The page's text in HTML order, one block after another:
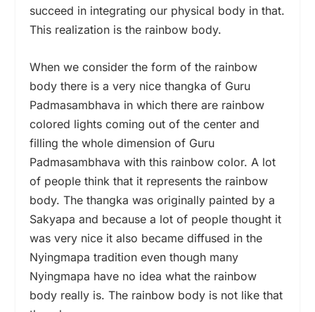
succeed in integrating our physical body in that.
This realization is the rainbow body.
When we consider the form of the rainbow
body there is a very nice thangka of Guru
Padmasambhava in which there are rainbow
colored lights coming out of the center and
filling the whole dimension of Guru
Padmasambhava with this rainbow color. A lot
of people think that it represents the rainbow
body. The thangka was originally painted by a
Sakyapa and because a lot of people thought it
was very nice it also became diffused in the
Nyingmapa tradition even though many
Nyingmapa have no idea what the rainbow
body really is. The rainbow body is not like that